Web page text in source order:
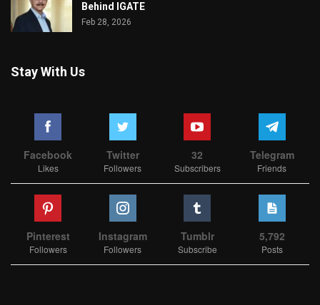
Behind IGATE
Feb 28, 2026
Stay With Us
Facebook
Likes
Twitter
Followers
32
Subscribers
Telegram
Friends
Pinterest
Followers
Instagram
Followers
Tumblr
Subscribe
5,792
Posts